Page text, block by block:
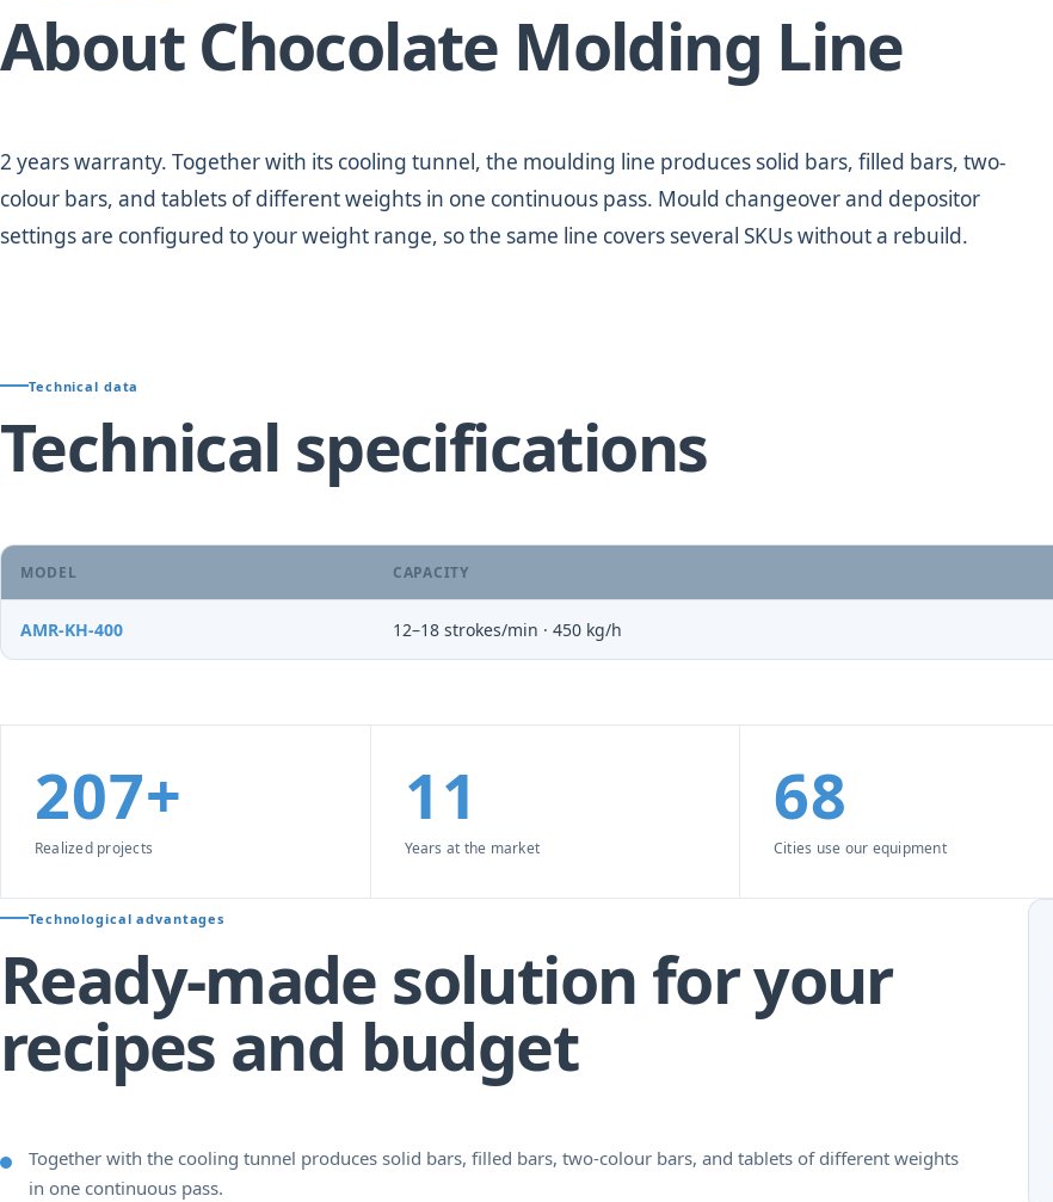
About Chocolate Molding Line
2 years warranty. Together with its cooling tunnel, the moulding line produces solid bars, filled bars, two-
colour bars, and tablets of different weights in one continuous pass. Mould changeover and depositor
settings are configured to your weight range, so the same line covers several SKUs without a rebuild.
Technical data
Technical specifications
MODEL CAPACITY
AMR-KH-400 12–18 strokes/min · 450 kg/h
207+
Realized projects
11
Years at the market
68
Cities use our equipment
Technological advantages
Ready-made solution for your
recipes and budget
Together with the cooling tunnel produces solid bars, filled bars, two-colour bars, and tablets of different weights
in one continuous pass.